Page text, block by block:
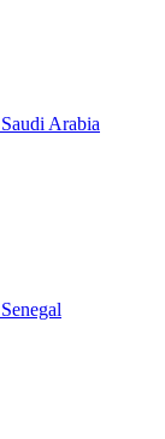
Saudi Arabia
Senegal